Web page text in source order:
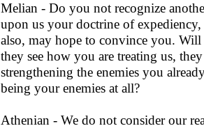
Melian - Do you not recognize
upon us your doctrine of
also, may hope to convince you.
they see how you are treating us,
strengthening the enemies you
being your enemies at all?
Athenian - We do not consider our